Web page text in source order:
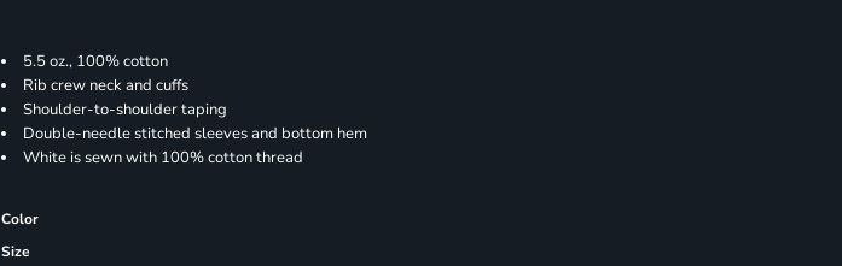
5.5 oz., 100% cotton
Rib crew neck and cuffs
Shoulder-to-shoulder taping
Double-needle stitched sleeves and bottom hem
White is sewn with 100% cotton thread
Color
Size